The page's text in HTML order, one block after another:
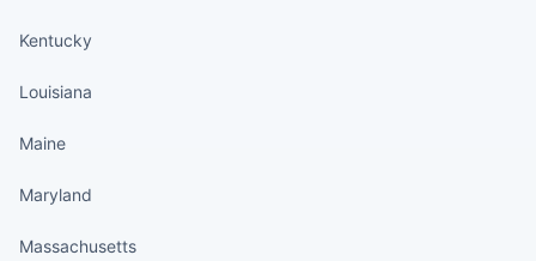
Kentucky
Louisiana
Maine
Maryland
Massachusetts